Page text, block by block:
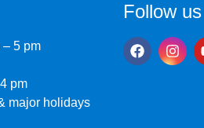
– 5 pm
pm
major holidays
Follow us